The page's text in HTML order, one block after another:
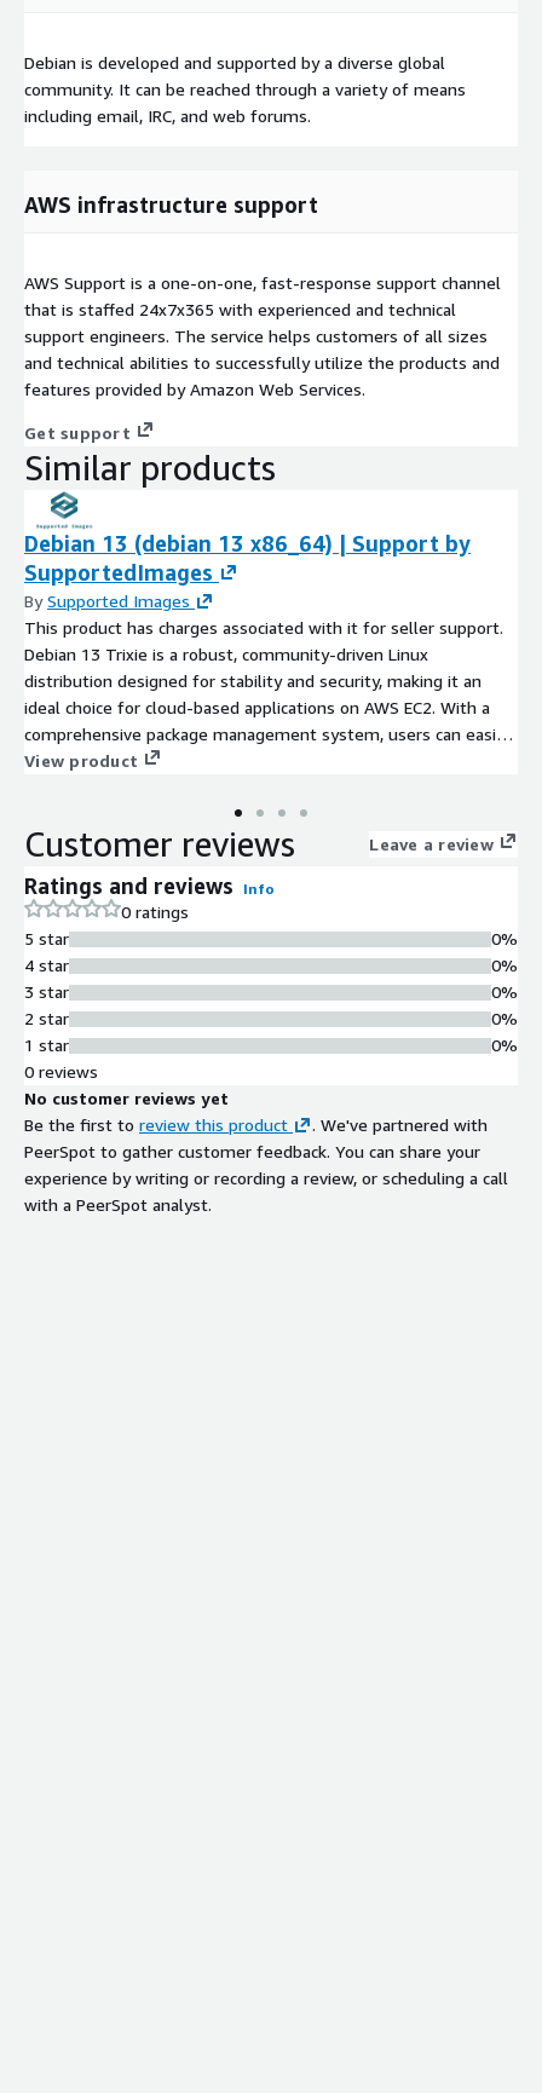
Debian is developed and supported by a diverse global
community. It can be reached through a variety of means
including email, IRC, and web forums.
AWS infrastructure support
AWS Support is a one-on-one, fast-response support channel
that is staffed 24x7x365 with experienced and technical
support engineers. The service helps customers of all sizes
and technical abilities to successfully utilize the products and
features provided by Amazon Web Services.
Get support
Similar products
Debian 13 (debian 13 x86_64) | Support by
SupportedImages
BySupported Images
This product has charges associated with it for seller support.
Debian 13 Trixie is a robust, community-driven Linux
distribution designed for stability and security, making it an
ideal choice for cloud-based applications on AWS EC2. With a
comprehensive package management system, users can easily
install and manage software tailored to their specific needs.
versatile deployment options. Ideal for developers, system
administrators, and enterprises, this AMI can serve as a
environment for development and testing. The long-term
support ensures regular security updates and patches, thereby
maintaining a secure operational environment. Leverage the
power and flexibility of Debian 13 in your cloud infrastructure
today.
View product
Customer reviews Leave a review
Ratings and reviews Info
0 ratings
5 star
4 star
3 star
2 star
1 star
0%
0%
0%
0%
0%
0 reviews
No customer reviews yet
Be the first to review this product
. We've partnered with
PeerSpot to gather customer feedback. You can share your
experience by writing or recording a review, or scheduling a call
with a PeerSpot analyst.